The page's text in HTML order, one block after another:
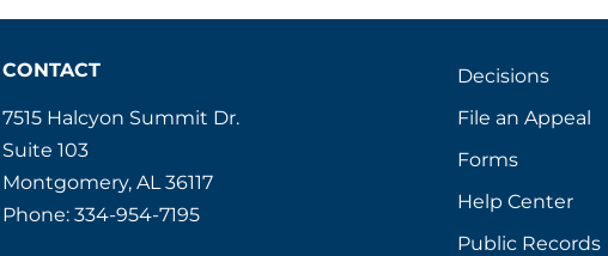
CONTACT
7515 Halcyon Summit Dr.
Suite 103
Montgomery, AL 36117
Phone: 334-954-7195
Decisions
File an Appeal
Forms
Help Center
Public Records